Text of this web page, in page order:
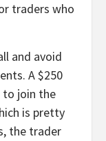
traders who
and avoid
A $250
to join the
is pretty
the trader